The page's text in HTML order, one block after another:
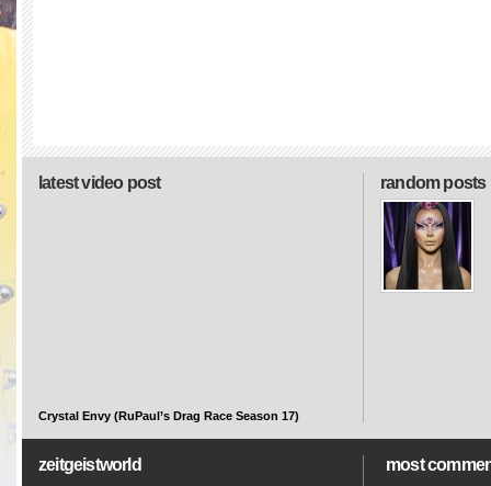
random posts
latest video post
Crystal Envy (RuPaul’s Drag Race Season 17)
zeitgeistworld most